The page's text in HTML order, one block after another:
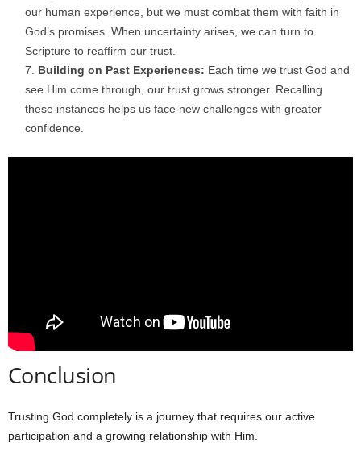
our human experience, but we must combat them with faith in
God’s promises. When uncertainty arises, we can turn to
Scripture to reaffirm our trust.
Building on Past Experiences: Each time we trust God and
see Him come through, our trust grows stronger. Recalling
these instances helps us face new challenges with greater
confidence.
Conclusion
Trusting God completely is a journey that requires our active
participation and a growing relationship with Him.